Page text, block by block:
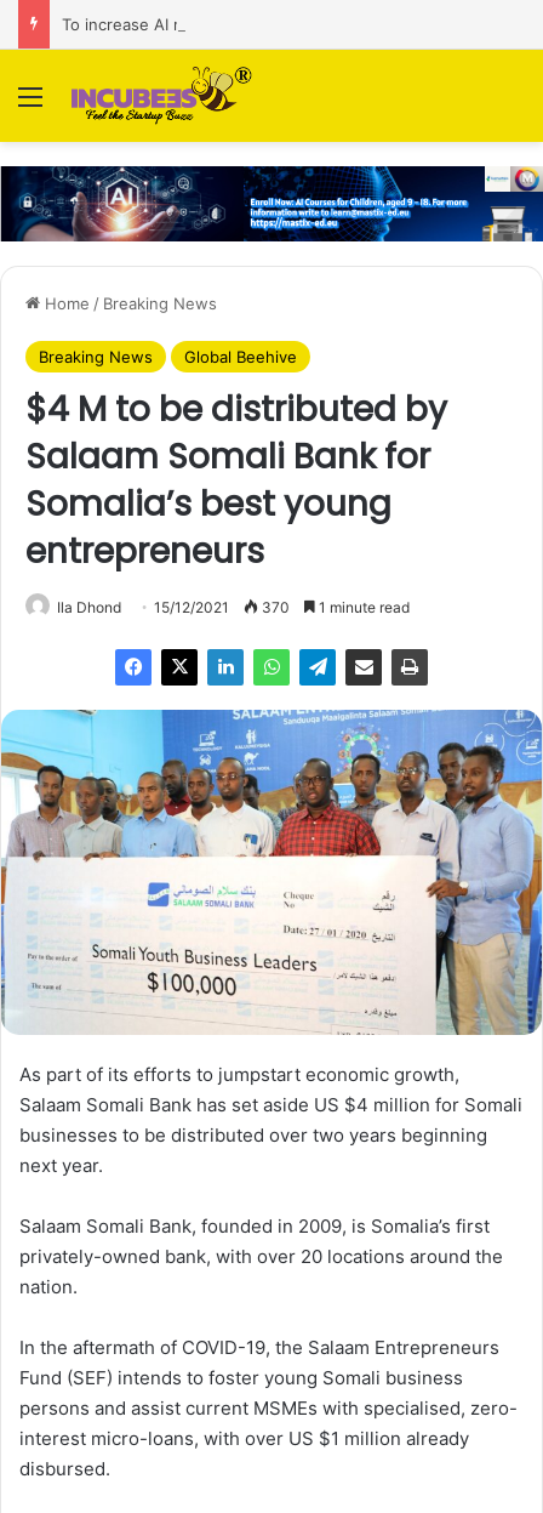
Menu
Home / Breaking News
Breaking News Global Beehive
$4 M to be distributed by
Salaam Somali Bank for
Somalia’s best young
entrepreneurs
Ila Dhond 15/12/2021 370 1 minute read
As part of its efforts to jumpstart economic growth,
Salaam Somali Bank has set aside US $4 million for Somali
businesses to be distributed over two years beginning
next year.
Salaam Somali Bank, founded in 2009, is Somalia’s first
privately-owned bank, with over 20 locations around the
nation.
In the aftermath of COVID-19, the Salaam Entrepreneurs
Fund (SEF) intends to foster young Somali business
persons and assist current MSMEs with specialised, zero-
interest micro-loans, with over US $1 million already
disbursed.